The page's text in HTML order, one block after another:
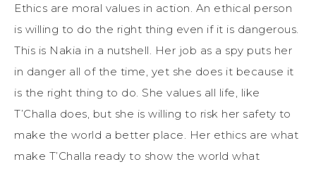
Ethics are moral values in action. An ethical person
is willing to do the right thing even if it is dangerous.
This is Nakia in a nutshell. Her job as a spy puts her
in danger all of the time, yet she does it because it
is the right thing to do. She values all life, like
T’Challa does, but she is willing to risk her safety to
make the world a better place. Her ethics are what
make T’Challa ready to show the world what